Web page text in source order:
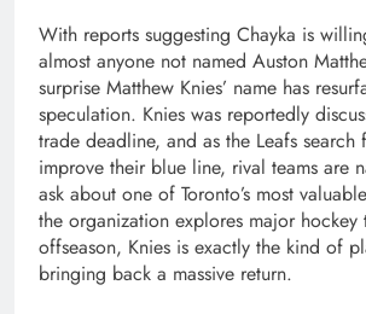
With reports suggesting Chayka is
almost anyone not named Auston
surprise Matthew Knies’ name has
speculation. Knies was reportedly
trade deadline, and as the Leafs search
improve their blue line, rival teams are
ask about one of Toronto’s most
the organization explores major hockey
offseason, Knies is exactly the kind of
bringing back a massive return.